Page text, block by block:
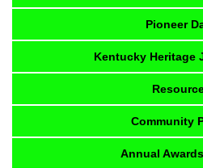
Pioneer
Kentucky Heritage
Community
Annual